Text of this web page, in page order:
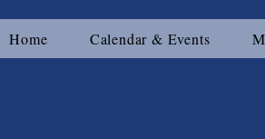
Home Calendar & Events